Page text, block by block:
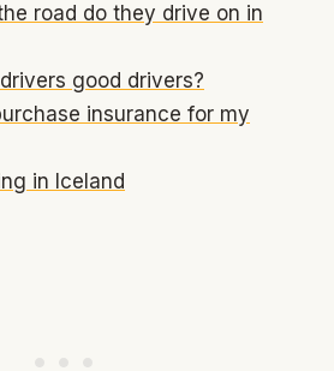
road do they drive on in
good drivers?
insurance for my
in Iceland